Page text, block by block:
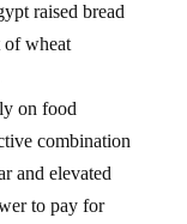
raised bread
of wheat
on food
combination
and elevated
to pay for